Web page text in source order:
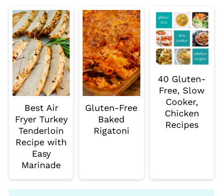
Best Air
Fryer Turkey
Tenderloin
Recipe with
Easy
Marinade
Gluten-Free
Baked
Rigatoni
40 Gluten-
Free, Slow
Cooker,
Chicken
Recipes